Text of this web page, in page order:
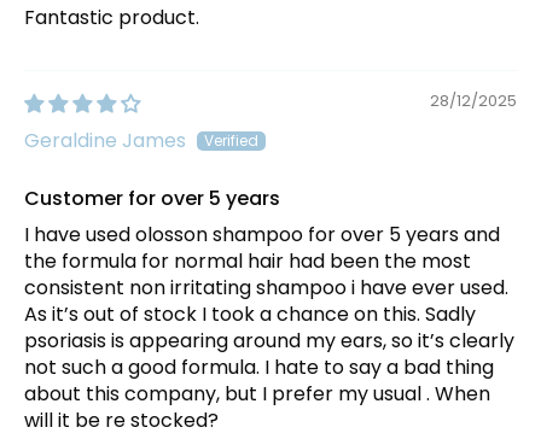
Fantastic product.
28/12/2025
Geraldine James
Customer for over 5 years
I have used olosson shampoo for over 5 years and
the formula for normal hair had been the most
consistent non irritating shampoo i have ever used.
As it’s out of stock I took a chance on this. Sadly
psoriasis is appearing around my ears, so it’s clearly
not such a good formula. I hate to say a bad thing
about this company, but I prefer my usual . When
will it be re stocked?